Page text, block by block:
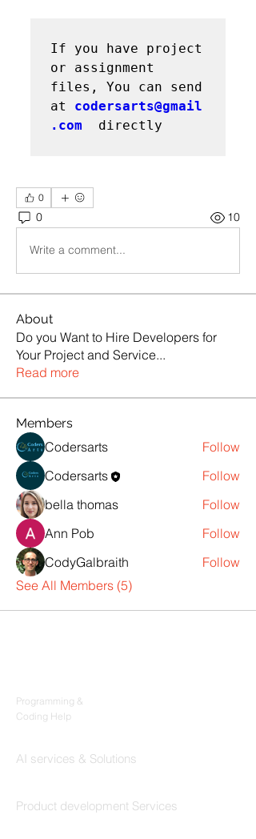
If you have project
or assignment
files, You can send
at codersarts@gmail
.com directly
0
0 10
Write a comment...
About
Do you Want to Hire Developers for
Your Project and Service...
Read more
Members
Codersarts
Follow
Codersarts
Follow
bella thomas
Follow
Ann Pob
Follow
CodyGalbraith
Follow
See All Members (5)
Programming &
Coding Help
AI services & Solutions
Product development Services